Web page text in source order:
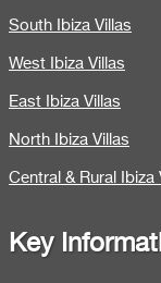
South Ibiza Villas
West Ibiza Villas
East Ibiza Villas
North Ibiza Villas
Central & Rural Ibiza
Key